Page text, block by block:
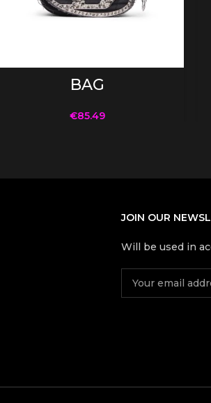
BAG
€85.49
JOIN OUR
Will be used in